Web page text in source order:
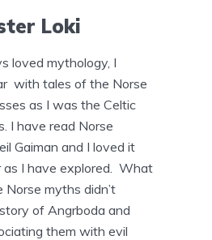
Loki
loved mythology, I
with tales of the Norse
as I was the Celtic
I have read Norse
Gaiman and I loved it
I have explored. What
myths didn’t
of Angrboda and
them with evil